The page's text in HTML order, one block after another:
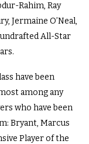
Rahim, Ray
Jermaine O’Neal,
undrafted All-Star
have been
among any
who have been
Bryant, Marcus
Player of the